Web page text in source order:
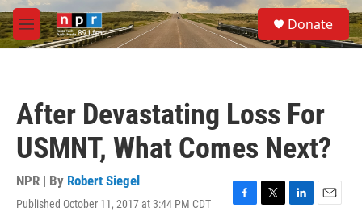
Skip to main content
M
e
S
e
a
Donate
After Devastating Loss For
USMNT, What Comes Next?
NPR | By Robert Siegel
Published October 11, 2017 at 3:44 PM CDT
F
T
L
E